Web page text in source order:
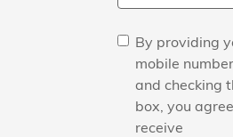
By providing
mobile number
and checking
box, you
receive